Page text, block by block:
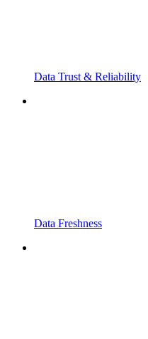
Data Trust & Reliability
Data Freshness